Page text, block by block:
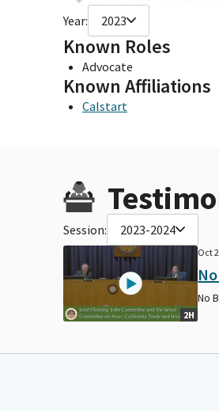
Year: 2023
Known Roles
Advocate
Known Affiliations
Calstart
Session: 2023-2024
2H
Oct
No